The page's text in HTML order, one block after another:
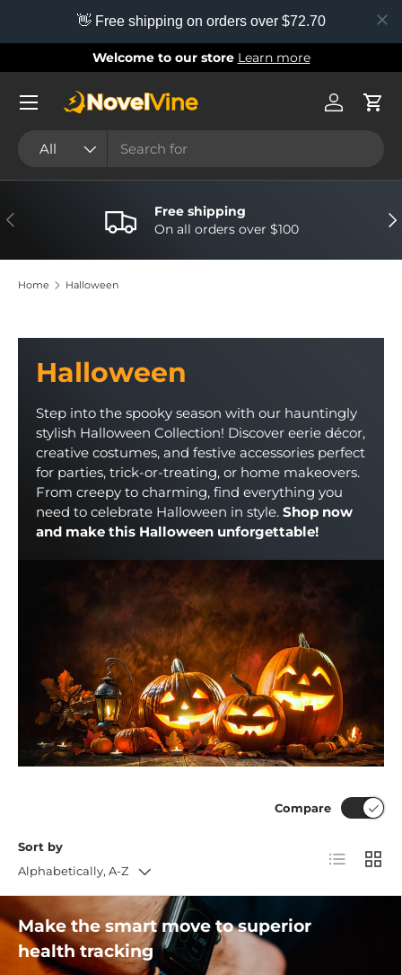
👋 Free shipping on orders over $72.70
Welcome to our store Learn more
All
Log inCart
Previous
Free shipping
On all orders over $100
Home Halloween
Halloween
Step into the spooky season with our hauntingly
stylish Halloween Collection! Discover eerie décor,
creative costumes, and festive accessories perfect
for parties, trick-or-treating, or home makeovers.
From creepy to charming, find everything you
need to celebrate Halloween in style. Shop now
and make this Halloween unforgettable!
Sort by
Alphabetically, A-Z
Compare
List Grid
Make the smart move to superior
health tracking